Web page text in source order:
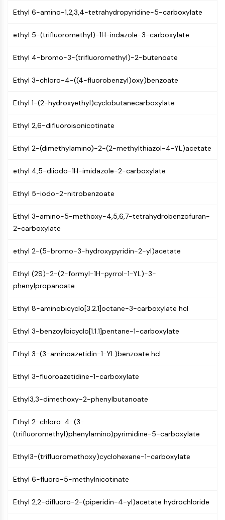
Membrane Transporter
GPCR/G Protein
Family
Class B GPCRSynonyms: Secretin
Family
G Protein Related
Family
PROTAC
ATTECs
AUTOTACs
LYTACs
Conjugates
Molecular Glues
Ligands for Target Protein for PROTAC
E3 Ligase Ligand-Linker Conjugates
PROTAC Linkers
CELL CYCLE/DNA DAMAGE
Cell Cycle/DNA Damage
UPR
DNA Damage
IMMUNOLOGY/INFLAMMATION
Ethyl 6-amino-1,2,3,4-tetrahydropyridine-5-carboxylate
ethyl 5-(trifluoromethyl)-1H-indazole-3-carboxylate
Ethyl 4-bromo-3-(trifluoromethyl)-2-butenoate
Ethyl 3-chloro-4-((4-fluorobenzyl)oxy)benzoate
Ethyl 1-(2-hydroxyethyl)cyclobutanecarboxylate
Ethyl 2,6-difluoroisonicotinate
Ethyl 2-(dimethylamino)-2-(2-methylthiazol-4-YL)acetate
ethyl 4,5-diiodo-1H-imidazole-2-carboxylate
Ethyl 5-iodo-2-nitrobenzoate
Ethyl 3-amino-5-methoxy-4,5,6,7-tetrahydrobenzofuran-
2-carboxylate
ethyl 2-(5-bromo-3-hydroxypyridin-2-yl)acetate
Ethyl (2S)-2-(2-formyl-1H-pyrrol-1-YL)-3-
phenylpropanoate
Ethyl 8-aminobicyclo[3.2.1]octane-3-carboxylate hcl
Ethyl 3-benzoylbicyclo[1.1.1]pentane-1-carboxylate
Ethyl 3-(3-aminoazetidin-1-YL)benzoate hcl
Ethyl 3-fluoroazetidine-1-carboxylate
Ethyl3,3-dimethoxy-2-phenylbutanoate
Ethyl 2-chloro-4-(3-
(trifluoromethyl)phenylamino)pyrimidine-5-carboxylate
Ethyl3-(trifluoromethoxy)cyclohexane-1-carboxylate
Ethyl 6-fluoro-5-methylnicotinate
Ethyl 2,2-difluoro-2-(piperidin-4-yl)acetate hydrochloride